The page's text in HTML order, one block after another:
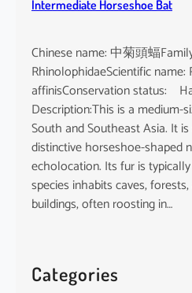
Intermediate Horseshoe Bat
Chinese name: 中菊頭蝠
RhinolophidaeScientific name:
affinisConservation status:
Description:This is a medium-
South and Southeast Asia. It
distinctive horseshoe-shaped
echolocation. Its fur is
species inhabits caves,
buildings, often roosting in…
Categories